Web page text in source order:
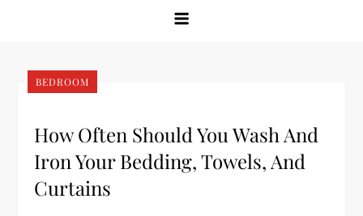
BEDROOM
How Often Should You Wash And
Iron Your Bedding, Towels, And
Curtains